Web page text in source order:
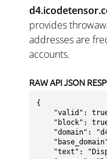
provides
addresses are
accounts.
RAW API JSON
{